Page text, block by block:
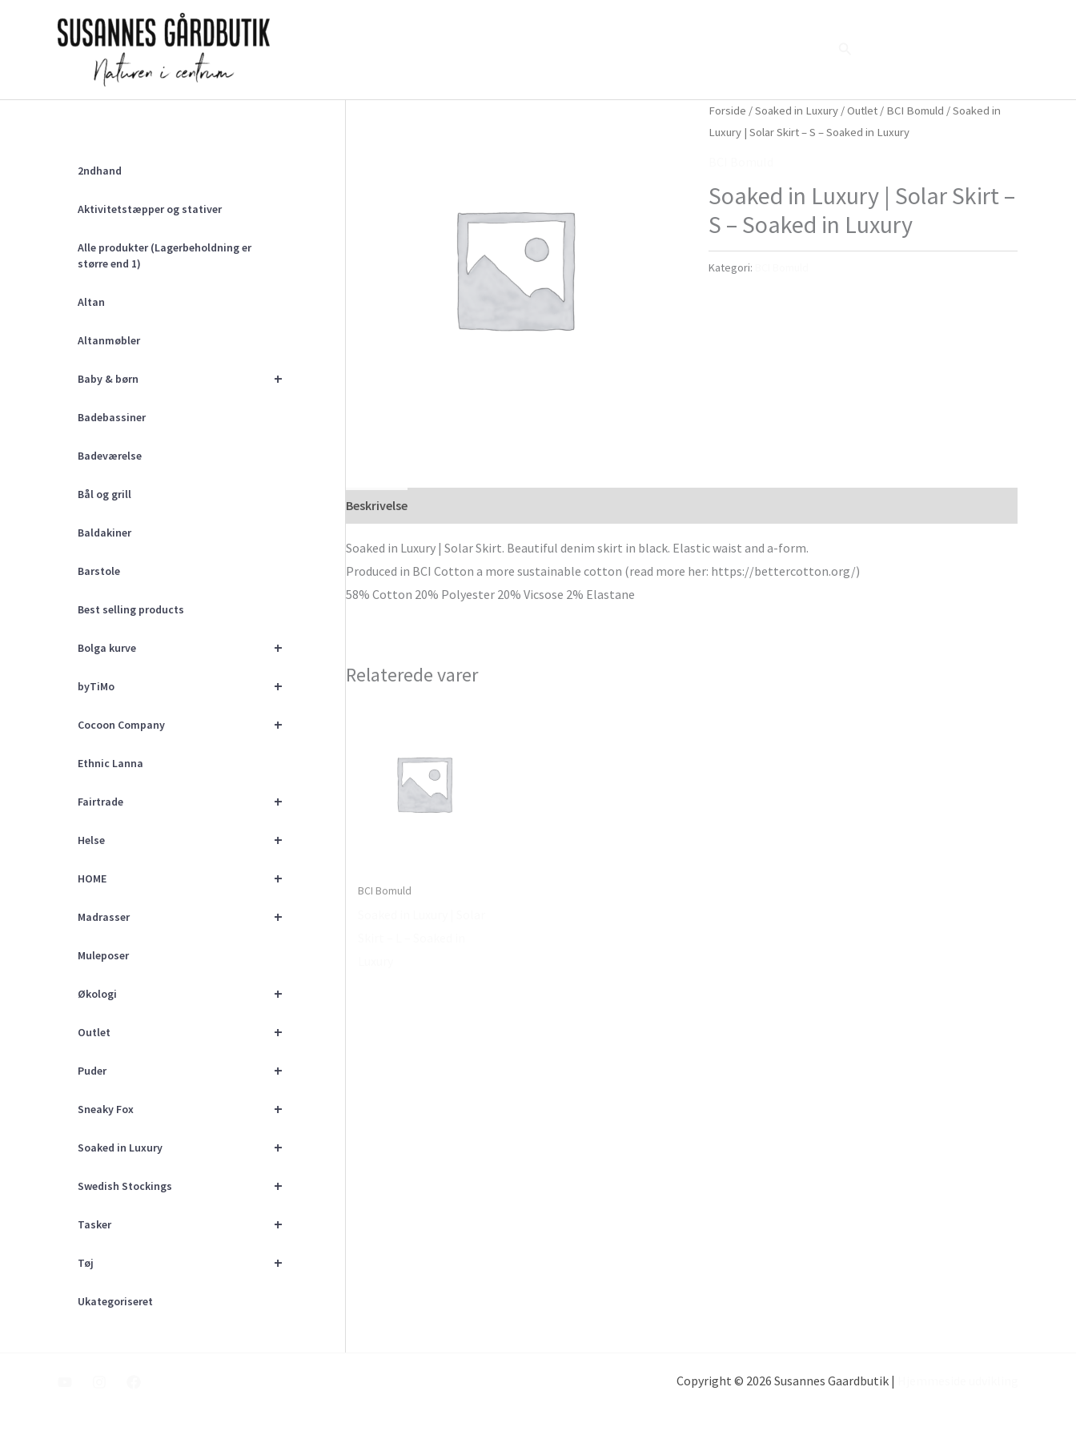
2ndhand
Aktivitetstæpper og stativer
Alle produkter (Lagerbeholdning er
større end 1)
Altan
Altanmøbler
+
Baby & børn
Badebassiner
Badeværelse
Bål og grill
Baldakiner
Barstole
Best selling products
+
Bolga kurve
+
byTiMo
+
Cocoon Company
Ethnic Lanna
+
Fairtrade
+
Helse
+
HOME
+
Madrasser
Muleposer
+
Økologi
+
Outlet
+
Puder
+
Sneaky Fox
+
Soaked in Luxury
+
Swedish Stockings
+
Tasker
+
Tøj
Ukategoriseret
Forside /Soaked in Luxury /Outlet / BCI Bomuld / Soaked in
Luxury | Solar Skirt – S – Soaked in Luxury
Soaked in Luxury | Solar Skirt –
S – Soaked in Luxury
Kategori:
Beskrivelse
Soaked in Luxury | Solar Skirt. Beautiful denim skirt in black. Elastic waist and a-form.
Produced in BCI Cotton a more sustainable cotton (read more her: https://bettercotton.org/)
58% Cotton 20% Polyester 20% Vicsose 2% Elastane
Relaterede varer
BCI Bomuld
Copyright © 2026 Susannes Gaardbutik |